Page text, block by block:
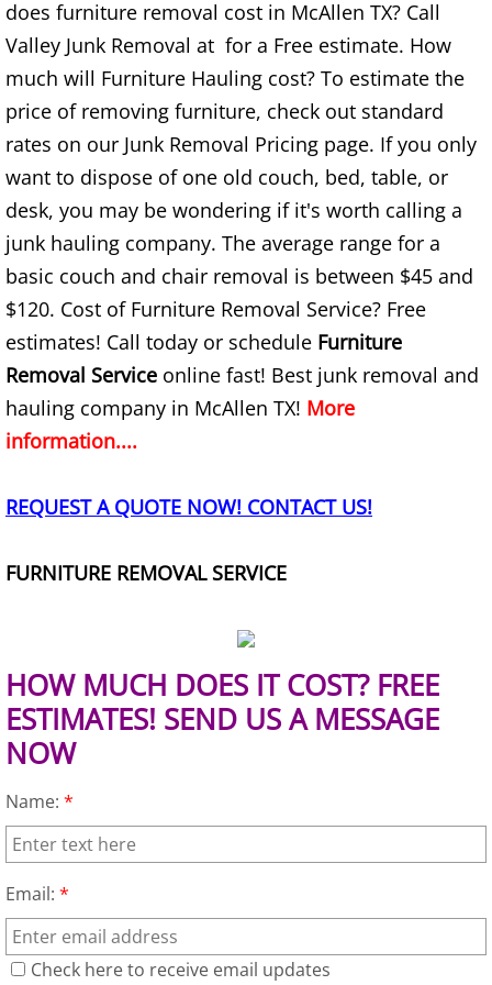
Couch Removal Granjeno
Furniture Removal Granjeno
Hauling Granjeno
House Cleanout Granjeno
Mattress Removal Granjeno
Office Cleanout Granjeno
Refrigerator Removal Granjeno
Scrap Metal Removal Granjeno
TV Removal Granjeno
Yard Waste Removal Granjeno
Appliance Removal Harlingen
Construction Debris Removal
Couch Removal Harlingen
Hauling Harlingen
does furniture removal cost in McAllen TX? Call
Valley Junk Removal at for a Free estimate. How
much will Furniture Hauling cost? To estimate the
price of removing furniture, check out standard
rates on our Junk Removal Pricing page. If you only
want to dispose of one old couch, bed, table, or
desk, you may be wondering if it's worth calling a
junk hauling company. The average range for a
basic couch and chair removal is between $45 and
$120. Cost of Furniture Removal Service? Free
estimates! Call today or schedule Furniture
Removal Service online fast! Best junk removal and
hauling company in McAllen TX! More
information....
REQUEST A QUOTE NOW! CONTACT US!
FURNITURE REMOVAL SERVICE
HOW MUCH DOES IT COST? FREE
ESTIMATES! SEND US A MESSAGE
NOW
Name: *
Email: *
Check here to receive email updates